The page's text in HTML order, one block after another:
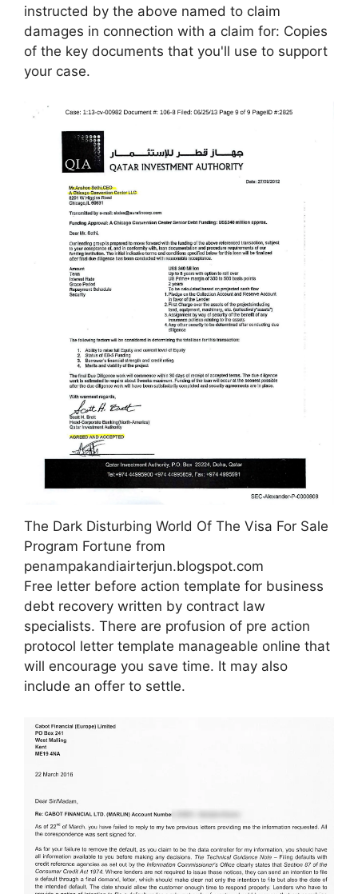
instructed by the above named to claim
damages in connection with a claim for: Copies
of the key documents that you'll use to support
your case.
The Dark Disturbing World Of The Visa For Sale
Program Fortune from
penampakandiairterjun.blogspot.com
Free letter before action template for business
debt recovery written by contract law
specialists. There are profusion of pre action
protocol letter template manageable online that
will encourage you save time. It may also
include an offer to settle.